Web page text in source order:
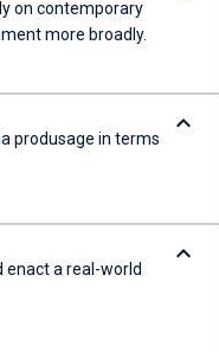
on contemporary
more broadly.
produsage in terms
keyboard_arrow_down
enact a real-world
keyboard_arrow_down